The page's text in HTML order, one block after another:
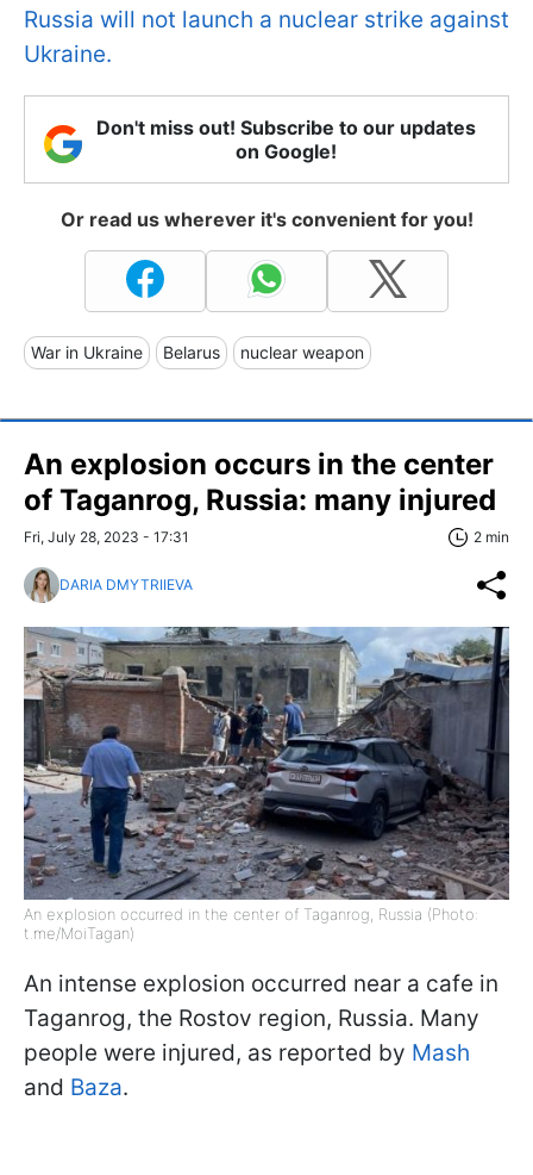
Russia will not launch a nuclear strike against
Ukraine.
Don't miss out! Subscribe to our updates
on Google!
Or read us wherever it's convenient for you!
War in Ukraine Belarus nuclear weapon
An explosion occurs in the center
of Taganrog, Russia: many injured
Fri, July 28, 2023 - 17:31 2 min
DARIA DMYTRIIEVA
An explosion occurred in the center of Taganrog, Russia (Photo:
t.me/MoiTagan)
An intense explosion occurred near a cafe in
Taganrog, the Rostov region, Russia. Many
people were injured, as reported by Mash
and Baza.